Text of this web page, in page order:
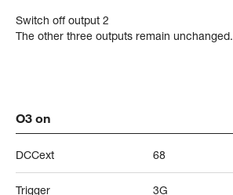
Switch off output 2
The other three outputs remain unchanged.
O3 on
DCCext 68
Trigger 3G